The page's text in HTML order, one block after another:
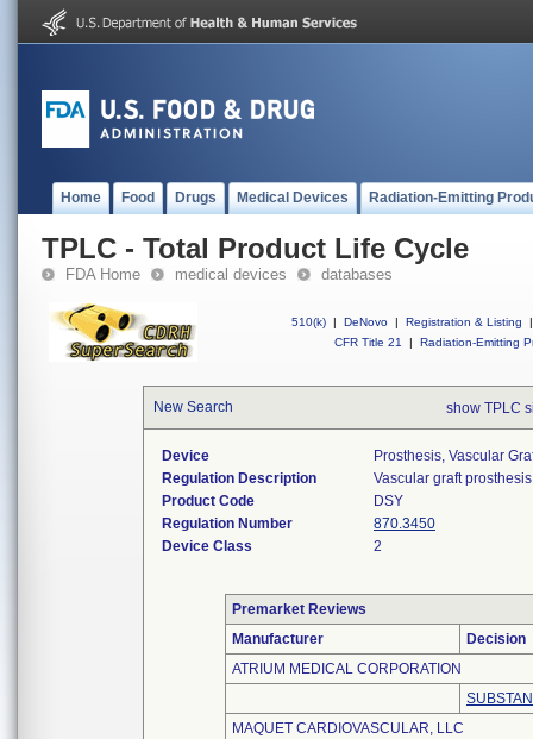
Home Food Drugs Medical Devices Radiation-Emitting
TPLC - Total Product Life Cycle
FDA Home medical devices databases
510(k) | DeNovo | Registration & Listing
|
CFR Title 21
| Radiation-Emitting
New Search show TPLC
Device
Prosthesis, Vascular
Regulation Description
Vascular graft
Product Code
DSY
Regulation Number
870.3450
Device Class
2
Premarket Reviews
Manufacturer
Decision
ATRIUM MEDICAL CORPORATION
MAQUET CARDIOVASCULAR, LLC